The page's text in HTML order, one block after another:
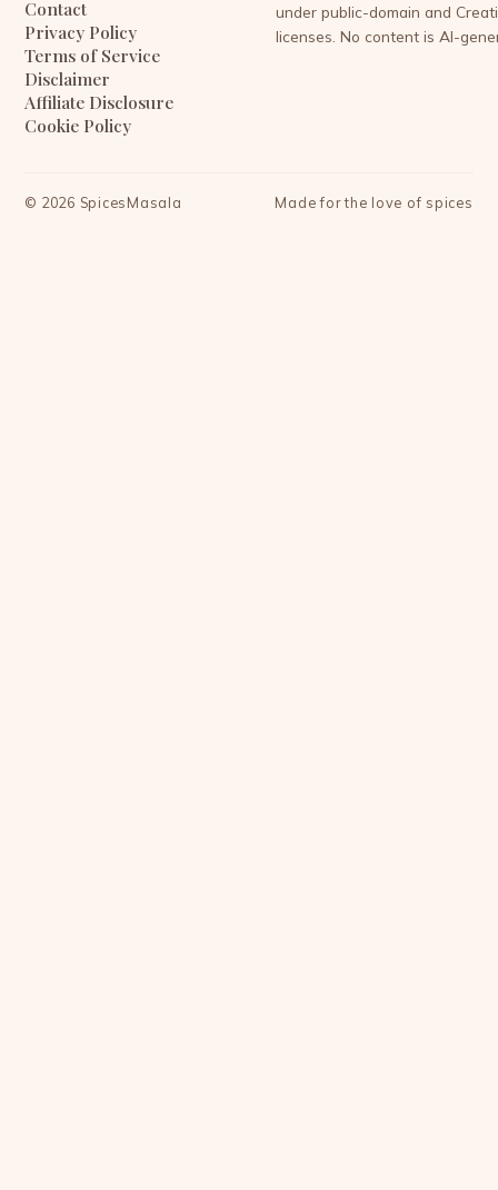
Contact
Privacy Policy
Terms of Service
Disclaimer
Affiliate Disclosure
Cookie Policy
under public-domain and
licenses. No content is AI-
© 2026 SpicesMasala Made for the love of spices